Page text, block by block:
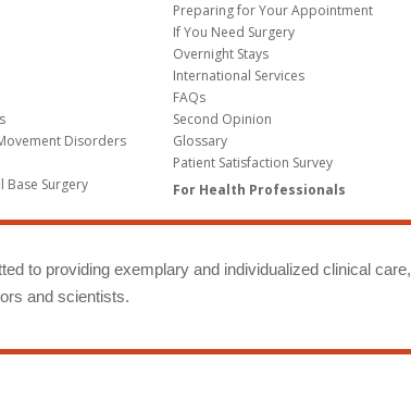
Disorders
Base Surgery
Preparing for Your Appointment
If You Need Surgery
Overnight Stays
International Services
FAQs
Second Opinion
Glossary
Patient Satisfaction Survey
For Health Professionals
to providing exemplary and individualized clinical care,
and scientists.